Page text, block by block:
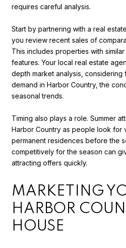
requires careful analysis.
Start by partnering with a real
you review recent sales of
This includes properties with
features. Your local real estate
depth market analysis,
demand in Harbor Country, the
seasonal trends.
Timing also plays a role. Summer
Harbor Country as people look for
permanent residences before the
competitively for the season can
attracting offers quickly.
MARKETING
HARBOR
HOUSE